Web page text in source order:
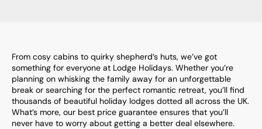
From cosy cabins to quirky shepherd’s huts, we’ve got
something for everyone at Lodge Holidays. Whether you’re
planning on whisking the family away for an unforgettable
break or searching for the perfect romantic retreat, you’ll find
thousands of beautiful holiday lodges dotted all across the UK.
What’s more, our best price guarantee ensures that you’ll
never have to worry about getting a better deal elsewhere.